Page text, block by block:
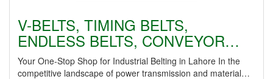
V-BELTS, TIMING BELTS,
ENDLESS BELTS, CONVEYOR…
Your One-Stop Shop for Industrial Belting in Lahore In the
competitive landscape of power transmission and material…